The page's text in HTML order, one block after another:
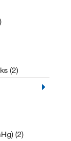
(2)
(2)